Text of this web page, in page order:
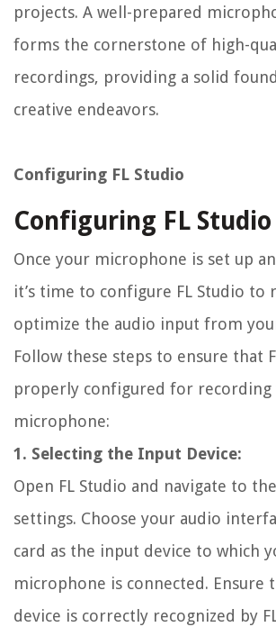
projects. A well-prepared
forms the cornerstone of high-
recordings, providing a solid
creative endeavors.
Configuring FL Studio
Configuring FL Studio
Once your microphone is set up
it’s time to configure FL Studio to
optimize the audio input from
Follow these steps to ensure that
properly configured for
microphone:
1. Selecting the Input Device:
Open FL Studio and navigate to
settings. Choose your audio
card as the input device to which
microphone is connected. Ensure
device is correctly recognized by